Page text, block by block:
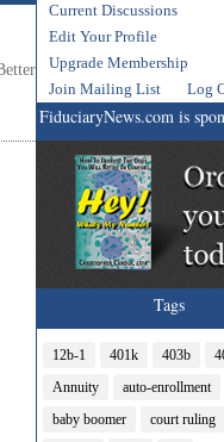
Current Discussions
Edit Your Profile
Upgrade Membership
Join Mailing List
Log
FiduciaryNews.com is
Tags
12b-1 401k 403b
Annuity
auto-enrollment
baby boomer
court ruling